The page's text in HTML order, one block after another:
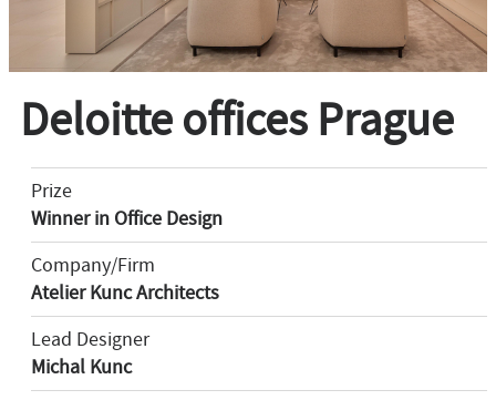
Deloitte offices Prague
Prize
Winner in Office Design
Company/Firm
Atelier Kunc Architects
Lead Designer
Michal Kunc